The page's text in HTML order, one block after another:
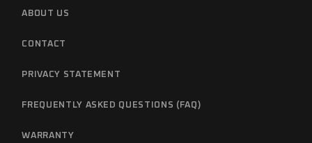
ABOUT US
CONTACT
PRIVACY STATEMENT
FREQUENTLY ASKED QUESTIONS (FAQ)
WARRANTY